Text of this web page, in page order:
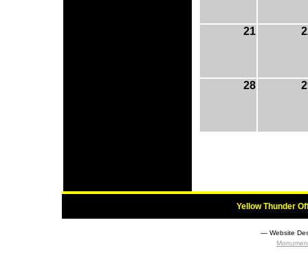
21
28
Yellow Thunder
― Website